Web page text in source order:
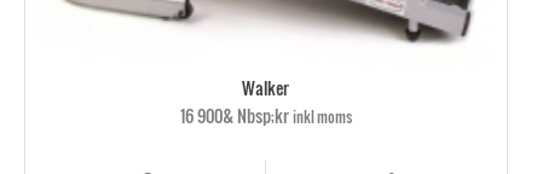
Walker
16 900& Nbsp;krinkl moms